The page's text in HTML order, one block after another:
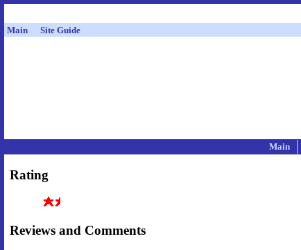
Main Site Guide
Main
Rating
Reviews and Comments